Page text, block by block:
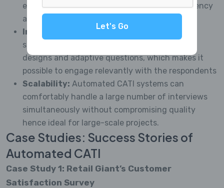
errors by automated systems ensures consistency
and improves accuracy.
Increased adaptability:automation allows
survey questionnaires to consist of complex
designs and adaptive questions, which makes it
possible to engage relevantly with the respondents
Scalability: Automated CATI systems can
comfortably handle a large number of interviews
simultaneously without compromising quality
hence ideal for large-scale projects.
Case Studies: Success Stories of
Automated CATI
Case Study 1: Retail Giant’s Customer
Satisfaction Survey
Let's Go